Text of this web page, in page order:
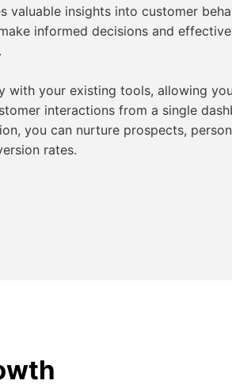
valuable insights into customer
informed decisions and
with your existing tools, allowing
interactions from a single
you can nurture prospects,
rates.